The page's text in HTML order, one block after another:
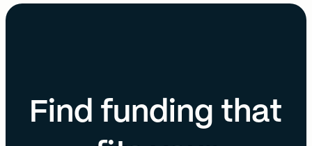
Find funding that